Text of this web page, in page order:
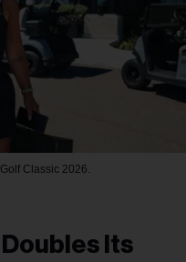
Classic 2026.
Its